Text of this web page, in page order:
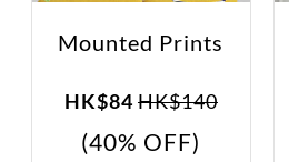
Mounted Prints
HK$84 HK$140
(40% OFF)